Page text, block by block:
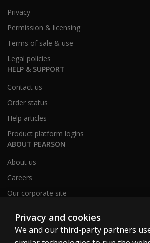
Privacy
Permission & licensing
Terms of sale & use
Legal policies
HELP & SUPPORT
Contact us
Order status
Help articles
Product platform logins
ABOUT PEARSON
About us
Careers
Our corporate site
Privacy and cookies
We and our third-party partners